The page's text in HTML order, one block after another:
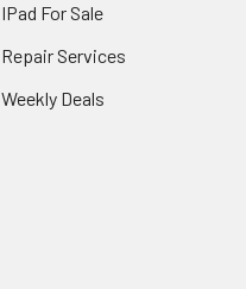
IPad For Sale
Repair Services
Weekly Deals